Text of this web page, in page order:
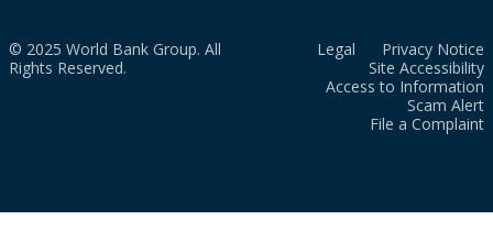
© 2025 World Bank Group. All
Rights Reserved.
Legal
Privacy Notice
Site Accessibility
Access to Information
Scam Alert
File a Complaint